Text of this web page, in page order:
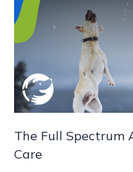
The Full Spectrum
Care